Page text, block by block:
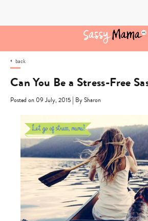
back
Can You Be a Stress-Free
Posted on 09 July, 2015 | By Sharon